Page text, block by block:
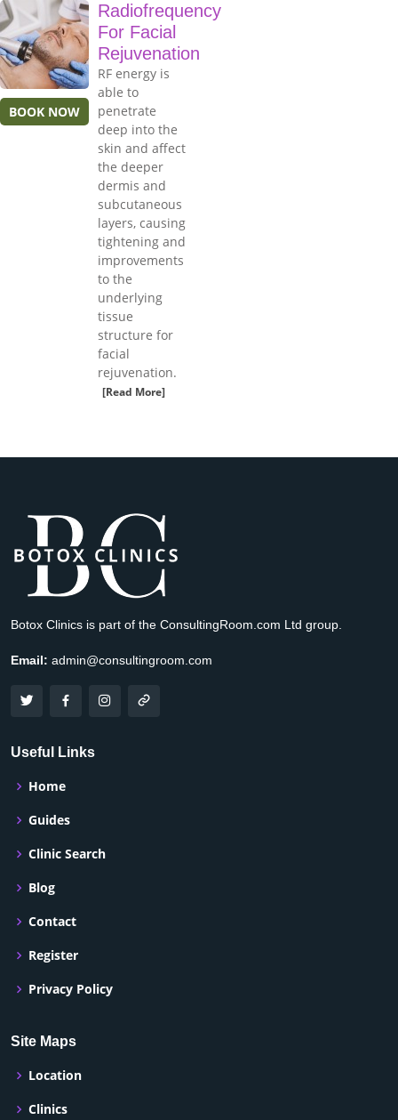
BOOK NOW
Radiofrequency
For Facial
Rejuvenation
RF energy is
able to
penetrate
deep into the
skin and affect
the deeper
dermis and
subcutaneous
layers, causing
tightening and
improvements
to the
underlying
tissue
structure for
facial
rejuvenation.
[Read More]
Botox Clinics is part of the ConsultingRoom.com Ltd group.
Email: admin@consultingroom.com
Useful Links
Home
Guides
Clinic Search
Blog
Contact
Register
Privacy Policy
Site Maps
Location
Clinics